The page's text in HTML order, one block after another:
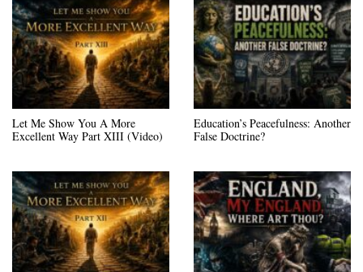
Let Me Show You A More
Excellent Way Part XIII (Video)
Education’s Peacefulness: Another
False Doctrine?